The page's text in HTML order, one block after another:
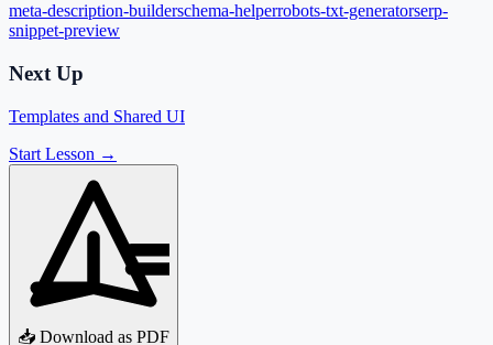
meta-description-builderschema-helperrobots-txt-generatorserp-
snippet-preview
Next Up
Templates and Shared UI
Start Lesson →
📥 Download as PDF